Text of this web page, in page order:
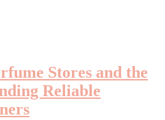
Stores and the
Reliable